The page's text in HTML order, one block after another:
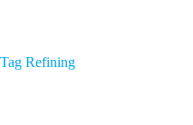
Tag Refining